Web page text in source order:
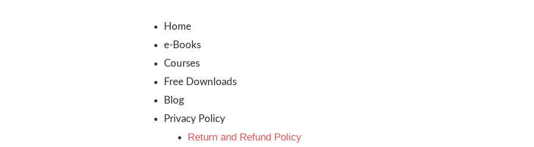
Home
e-Books
Courses
Free Downloads
Blog
Privacy Policy
Return and Refund Policy